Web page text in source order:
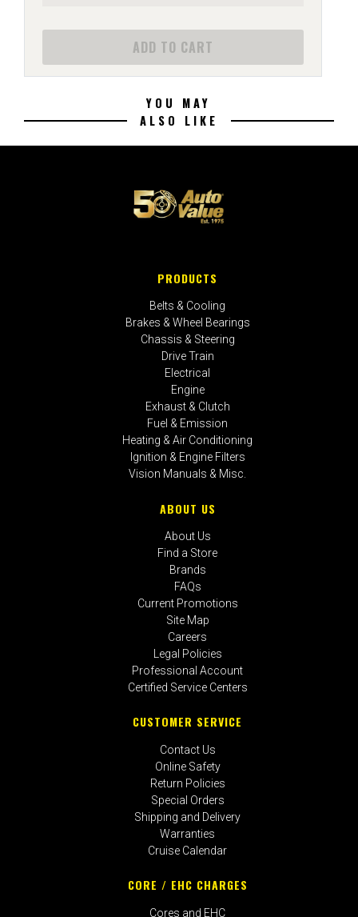
ADD TO CART
YOU MAY
ALSO LIKE
PRODUCTS
Belts & Cooling
Brakes & Wheel Bearings
Chassis & Steering
Drive Train
Electrical
Engine
Exhaust & Clutch
Fuel & Emission
Heating & Air Conditioning
Ignition & Engine Filters
Vision Manuals & Misc.
ABOUT US
About Us
Find a Store
Brands
FAQs
Current Promotions
Site Map
Careers
Legal Policies
Professional Account
Certified Service Centers
CUSTOMER SERVICE
Contact Us
Online Safety
Return Policies
Special Orders
Shipping and Delivery
Warranties
Cruise Calendar
CORE / EHC CHARGES
Cores and EHC